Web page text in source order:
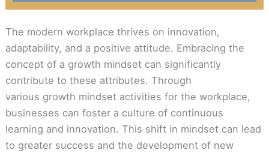
The modern workplace thrives on innovation,
adaptability, and a positive attitude. Embracing the
concept of a growth mindset can significantly
contribute to these attributes. Through
various growth mindset activities for the workplace,
businesses can foster a culture of continuous
learning and innovation. This shift in mindset can lead
to greater success and the development of new